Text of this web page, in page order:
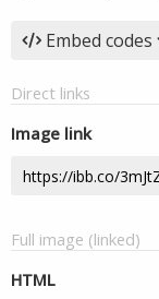
Embed codes
Direct links
Image link
Full image (linked)
HTML